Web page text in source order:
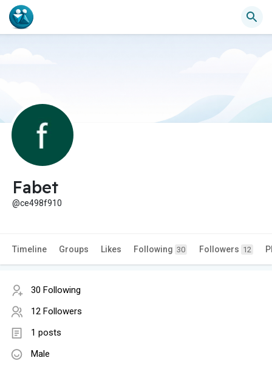
Fabet
@ce498f910
Timeline Groups Likes Following 30 Followers 12
30 Following
12 Followers
1 posts
Male